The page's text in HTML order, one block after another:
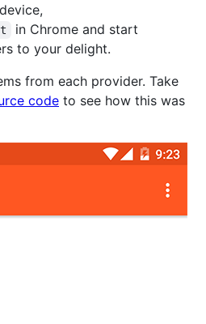
in Chrome and start
to your delight.
from each provider. Take
code to see how this was